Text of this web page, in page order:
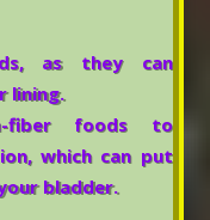
as they can
lining.
fiber foods to
which can put
bladder.